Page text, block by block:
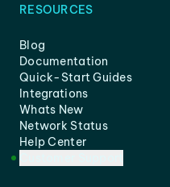
RESOURCES
Blog
Documentation
Quick-Start Guides
Integrations
Whats New
Network Status
Help Center